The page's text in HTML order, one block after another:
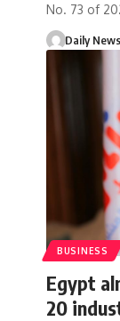
No. 73 of
Daily
BUSINESS
Egypt
20